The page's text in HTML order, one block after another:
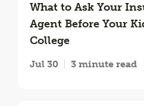
What to Ask Your
Agent Before Your
College
Jul 30 3 minute read